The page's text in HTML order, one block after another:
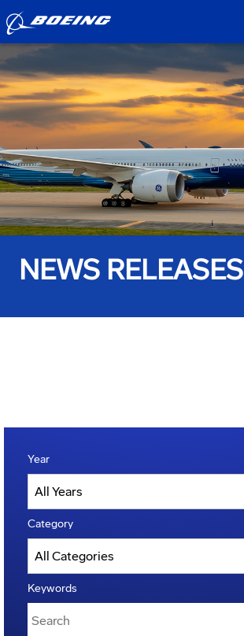
NEWS RELEASES
Year
Category
Keywords